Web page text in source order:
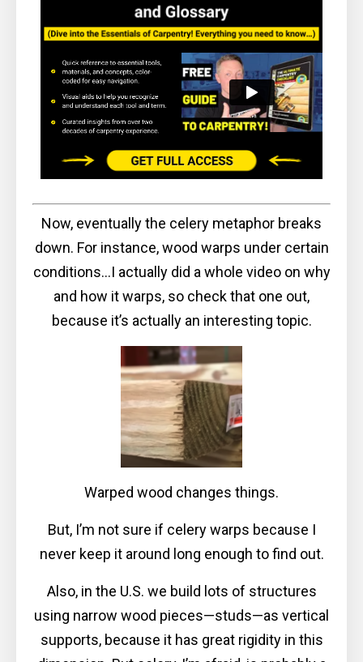
Now, eventually the celery metaphor breaks
down. For instance, wood warps under certain
conditions...I actually did a whole video on why
and how it warps, so check that one out,
because it’s actually an interesting topic.
Warped wood changes things.
But, I’m not sure if celery warps because I
never keep it around long enough to find out.
Also, in the U.S. we build lots of structures
using narrow wood pieces—studs—as vertical
supports, because it has great rigidity in this